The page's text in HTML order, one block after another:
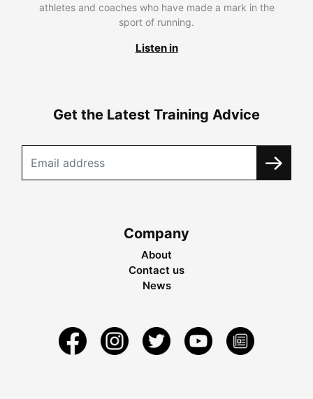
athletes and coaches who have made a mark in the
sport of running.
Listen in
Get the Latest Training Advice
Company
About
Contact us
News